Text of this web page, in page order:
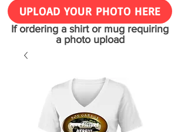
UPLOAD YOUR PHOTO HERE
If ordering a shirt or mug requiring
a photo upload